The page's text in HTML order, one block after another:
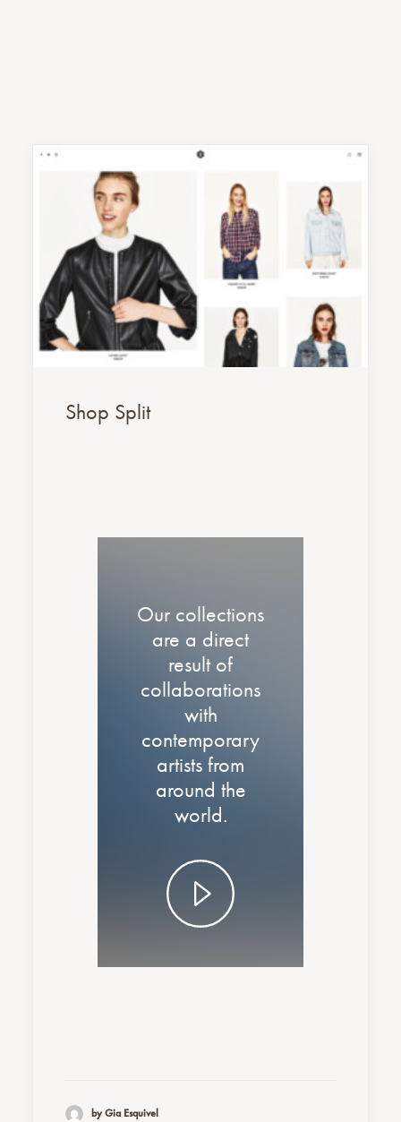
Shop Split
Our collections
are a direct
result of
collaborations
with
contemporary
artists from
around the
world.
by Gia Esquivel